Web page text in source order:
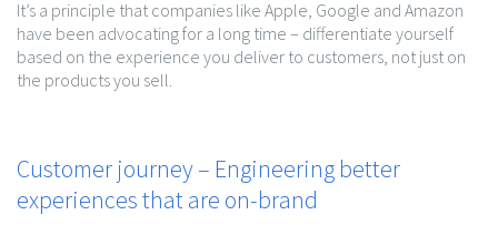
It’s a principle that companies like Apple, Google and Amazon
have been advocating for a long time – differentiate yourself
based on the experience you deliver to customers, not just on
the products you sell.
Customer journey – Engineering better
experiences that are on-brand